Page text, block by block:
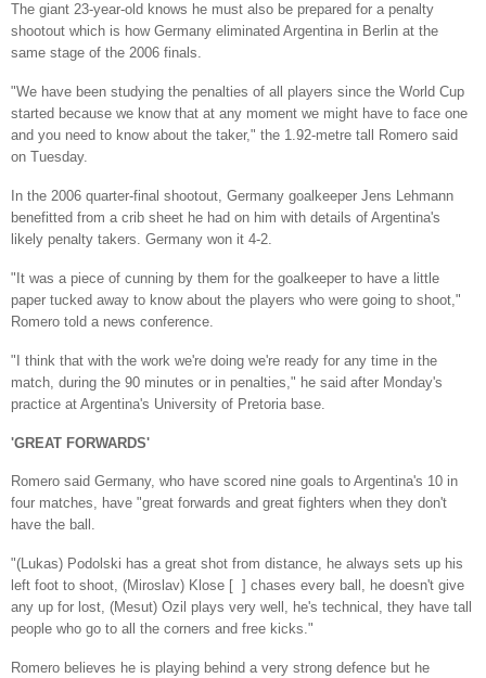
The giant 23-year-old knows he must also be prepared for a penalty
shootout which is how Germany eliminated Argentina in Berlin at the
same stage of the 2006 finals.
"We have been studying the penalties of all players since the World Cup
started because we know that at any moment we might have to face one
and you need to know about the taker," the 1.92-metre tall Romero said
on Tuesday.
In the 2006 quarter-final shootout, Germany goalkeeper Jens Lehmann
benefitted from a crib sheet he had on him with details of Argentina's
likely penalty takers. Germany won it 4-2.
"It was a piece of cunning by them for the goalkeeper to have a little
paper tucked away to know about the players who were going to shoot,"
Romero told a news conference.
"I think that with the work we're doing we're ready for any time in the
match, during the 90 minutes or in penalties," he said after Monday's
practice at Argentina's University of Pretoria base.
'GREAT FORWARDS'
Romero said Germany, who have scored nine goals to Argentina's 10 in
four matches, have "great forwards and great fighters when they don't
have the ball.
"(Lukas) Podolski has a great shot from distance, he always sets up his
left foot to shoot, (Miroslav) Klose [ ] chases every ball, he doesn't give
any up for lost, (Mesut) Ozil plays very well, he's technical, they have tall
people who go to all the corners and free kicks."
Romero believes he is playing behind a very strong defence but he